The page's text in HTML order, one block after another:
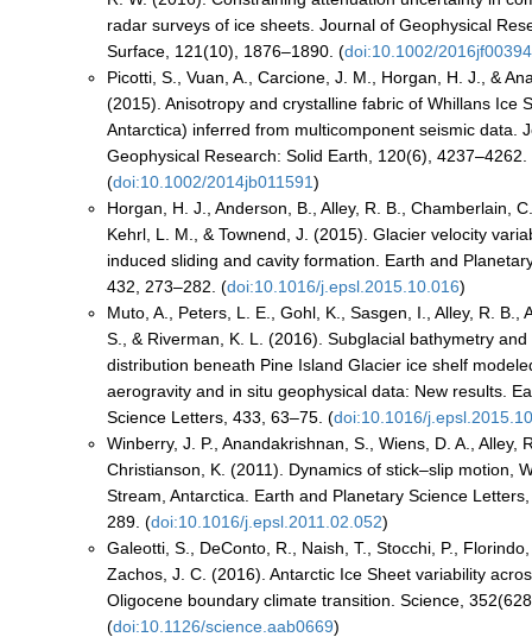
radar surveys of ice sheets. Journal of Geophysical
Surface, 121(10), 1876–1890. (doi:10.1002/
Picotti, S., Vuan, A., Carcione, J. M., Horgan, H. J., &
(2015). Anisotropy and crystalline fabric of Whillans Ice
Antarctica) inferred from multicomponent seismic data.
Geophysical Research: Solid Earth, 120(6), 4237–4262.
(doi:10.1002/2014jb011591)
Horgan, H. J., Anderson, B., Alley, R. B., Chamberlain,
Kehrl, L. M., & Townend, J. (2015). Glacier velocity
induced sliding and cavity formation. Earth and
432, 273–282. (doi:10.1016/j.epsl.2015.10.016)
Muto, A., Peters, L. E., Gohl, K., Sasgen, I., Alley, R. B.,
S., & Riverman, K. L. (2016). Subglacial bathymetry
distribution beneath Pine Island Glacier ice shelf
aerogravity and in situ geophysical data: New results.
Science Letters, 433, 63–75. (doi:10.1016/
Winberry, J. P., Anandakrishnan, S., Wiens, D. A., Alley,
Christianson, K. (2011). Dynamics of stick–slip motion,
Stream, Antarctica. Earth and Planetary Science
289. (doi:10.1016/j.epsl.2011.02.052)
Galeotti, S., DeConto, R., Naish, T., Stocchi, P.,
Zachos, J. C. (2016). Antarctic Ice Sheet variability
Oligocene boundary climate transition. Science,
(doi:10.1126/science.aab0669)